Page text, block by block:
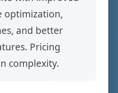
optimization,
and better
Pricing
complexity.